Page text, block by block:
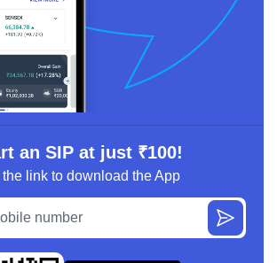
an SIP at just ₹100!
the link to download the App